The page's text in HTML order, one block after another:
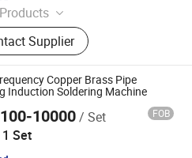
Heating Machine,
Heater, Induction Meling
Furnace, Forging Furnace,
High Frequency
Heating Machine,
Heating, Induction Brazing
Gold Melting Furnace
Supplier
Copper Brass Pipe
Induction Soldering Machine
10000/ Set FOB
1 Set
Electronic Equipment